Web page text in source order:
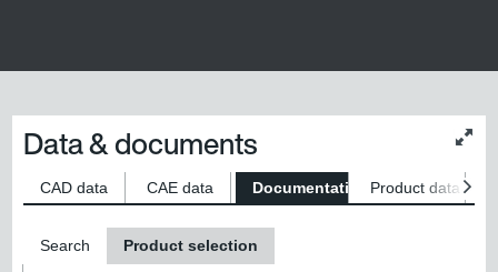
size
Data & documents
CAD data CAE data Documentation Product data
Search Product selection